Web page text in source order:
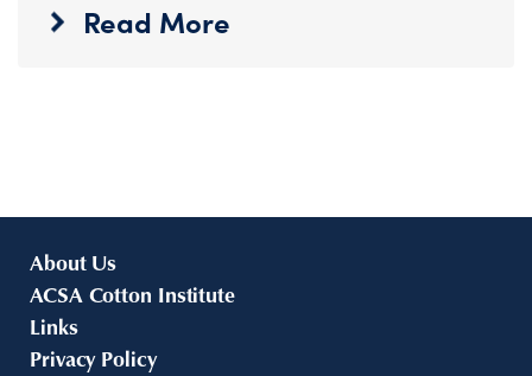
Read More
About Us
ACSA Cotton Institute
Links
Privacy Policy